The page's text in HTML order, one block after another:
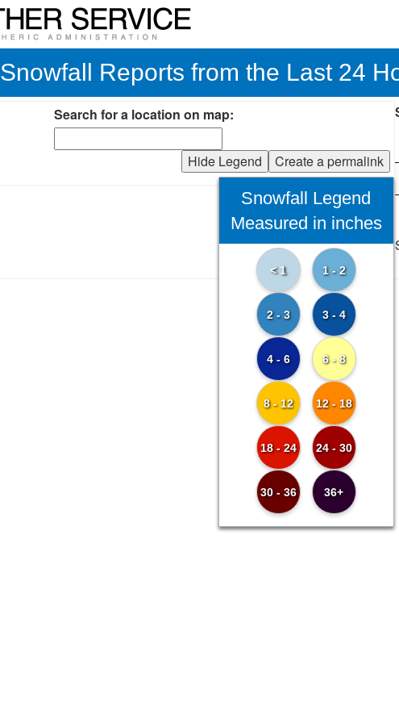
Snowfall Reports from the Last 24
Search for a location on map:
Create a permalink
Hide Legend
Snowfall Legend
Measured in inches
< 1 1 - 2
2 - 3 3 - 4
4 - 6 6 - 8
8 - 12 12 - 18
18 - 24 24 - 30
30 - 36 36+